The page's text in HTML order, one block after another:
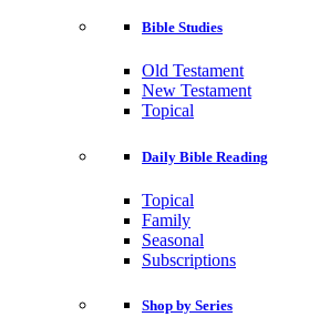
Bible Studies
Old Testament
New Testament
Topical
Daily Bible Reading
Topical
Family
Seasonal
Subscriptions
Shop by Series